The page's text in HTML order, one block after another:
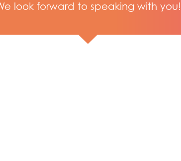
look forward to speaking with you!